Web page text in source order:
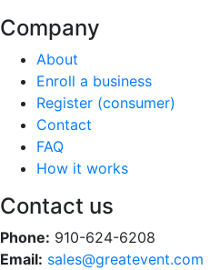
Company
About
Enroll a business
Register (consumer)
Contact
FAQ
How it works
Contact us
Phone: 910-624-6208
Email: sales@greatevent.com